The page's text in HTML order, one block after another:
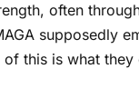
often
supposedly
this is what